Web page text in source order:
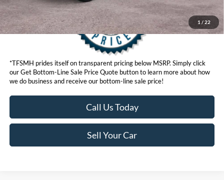
1 / 22
*TFSMH prides itself on transparent pricing below MSRP. Simply click
our Get Bottom-Line Sale Price Quote button to learn more about how
we do business and receive our bottom-line sale price!
Call Us Today
Sell Your Car